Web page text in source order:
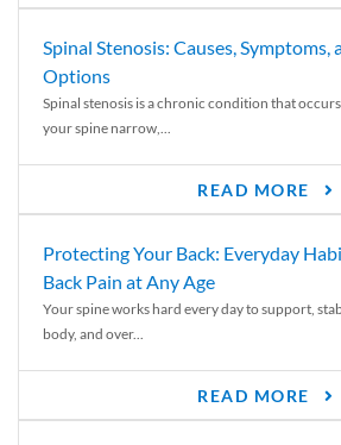
Spinal Stenosis: Causes, Symptoms,
Options
Spinal stenosis is a chronic condition that
your spine narrow,...
READ MORE
Protecting Your Back: Everyday
Back Pain at Any Age
Your spine works hard every day to support,
body, and over...
READ MORE